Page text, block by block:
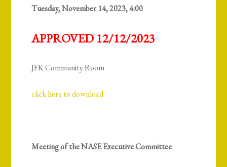
Tuesday, November 14, 2023, 4:00
APPROVED 12/12/2023
JFK Community Room
click here to download
Meeting of the NASE Executive Committee